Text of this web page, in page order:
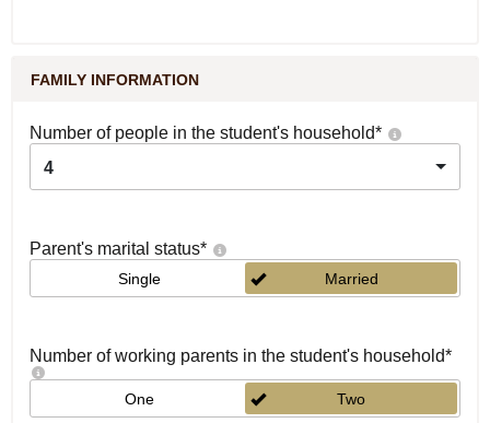
FAMILY INFORMATION
Number of people in the student's household*
4
Parent's marital status*
Single Married
Number of working parents in the student's household*
One Two